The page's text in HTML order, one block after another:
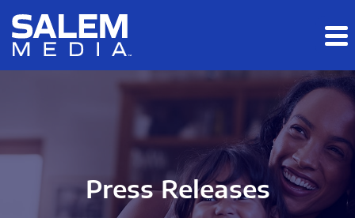
Skip to main content
Skip to section navigation
Press Releases